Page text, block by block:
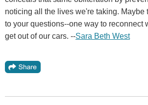
noticing all the lives we're taking. Maybe
to your questions--one way to reconnect
get out of our cars. --Sara Beth West